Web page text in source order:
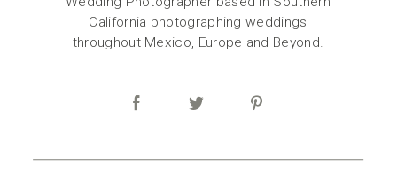
California photographing weddings
throughout Mexico, Europe and Beyond.